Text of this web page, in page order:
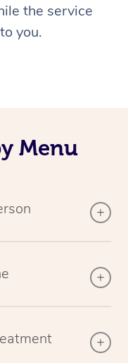
the service
you.
Menu